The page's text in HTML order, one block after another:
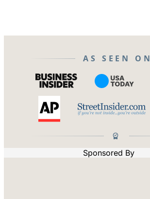
AS SEEN ON
Sponsored By